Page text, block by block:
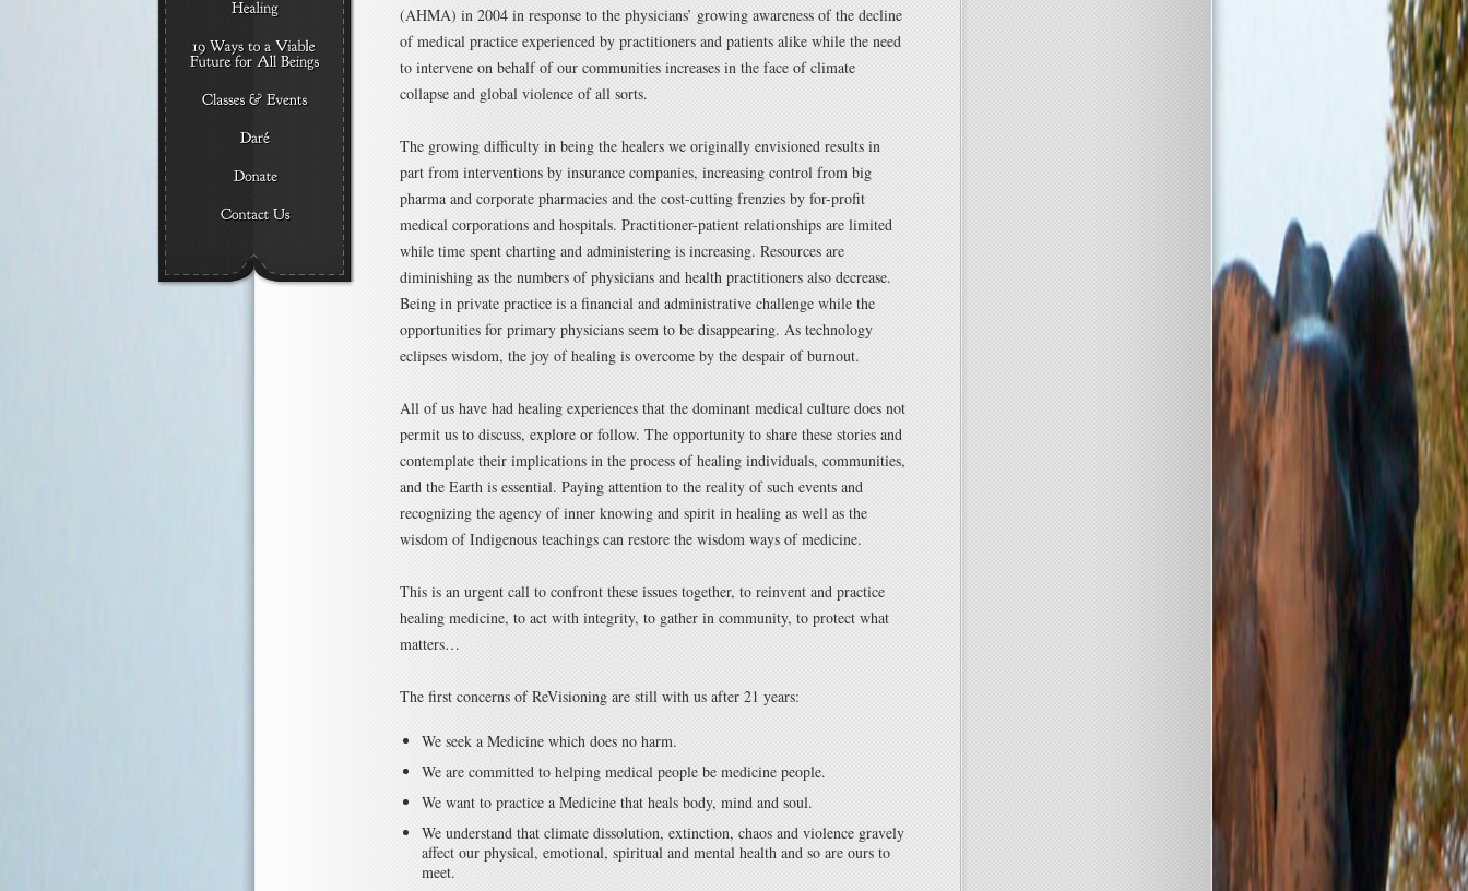
(AHMA) in 2004 in response to the physicians’ growing awareness of the decline
of medical practice experienced by practitioners and patients alike while the need
to intervene on behalf of our communities increases in the face of climate
collapse and global violence of all sorts.
The growing difficulty in being the healers we originally envisioned results in
part from interventions by insurance companies, increasing control from big
pharma and corporate pharmacies and the cost-cutting frenzies by for-profit
medical corporations and hospitals. Practitioner-patient relationships are limited
while time spent charting and administering is increasing. Resources are
diminishing as the numbers of physicians and health practitioners also decrease.
Being in private practice is a financial and administrative challenge while the
opportunities for primary physicians seem to be disappearing. As technology
eclipses wisdom, the joy of healing is overcome by the despair of burnout.
All of us have had healing experiences that the dominant medical culture does not
permit us to discuss, explore or follow. The opportunity to share these stories and
contemplate their implications in the process of healing individuals, communities,
and the Earth is essential. Paying attention to the reality of such events and
recognizing the agency of inner knowing and spirit in healing as well as the
wisdom of Indigenous teachings can restore the wisdom ways of medicine.
This is an urgent call to confront these issues together, to reinvent and practice
healing medicine, to act with integrity, to gather in community, to protect what
matters…
The first concerns of ReVisioning are still with us after 21 years:
We seek a Medicine which does no harm.
We are committed to helping medical people be medicine people.
We want to practice a Medicine that heals body, mind and soul.
We understand that climate dissolution, extinction, chaos and violence gravely
affect our physical, emotional, spiritual and mental health and so are ours to
meet.